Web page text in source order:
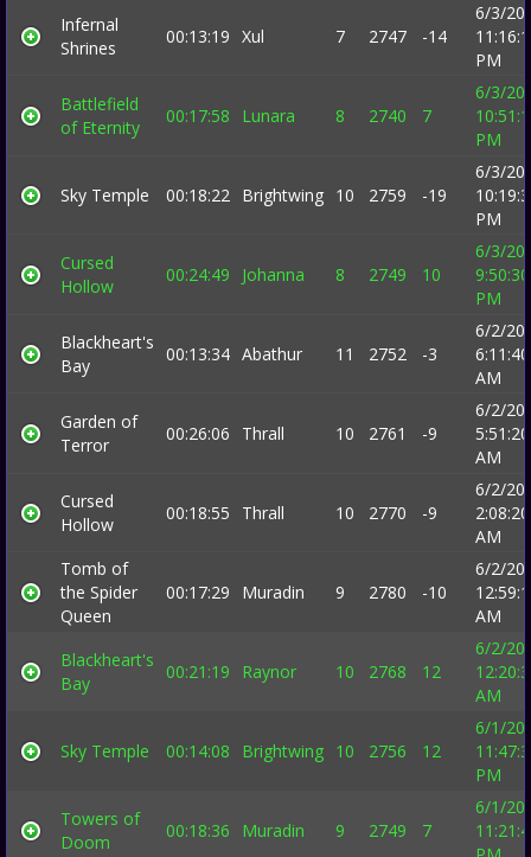
Infernal
Shrines
00:13:19 Xul 7 2747 -14
6/3/
PM
Battlefield
of Eternity
00:17:58 Lunara 8 2740 7
6/3/
PM
Sky Temple 00:18:22 Brightwing 10 2759 -19
6/3/
PM
Cursed
Hollow
00:24:49 Johanna 8 2749 10
6/3/
9:50:30
PM
Blackheart's
Bay
00:13:34 Abathur 11 2752 -3
6/2/
6:11:40
AM
Garden of
Terror
00:26:06 Thrall 10 2761 -9
6/2/
5:51:20
AM
Cursed
Hollow
00:18:55 Thrall 10 2770 -9
6/2/
2:08:20
AM
Tomb of
the Spider
Queen
00:17:29 Muradin 9 2780 -10
6/2/
AM
Blackheart's
Bay
00:21:19 Raynor 10 2768 12
6/2/
AM
Sky Temple 00:14:08 Brightwing 10 2756 12
6/1/
PM
Towers of
Doom
00:18:36 Muradin 9 2749 7
6/1/